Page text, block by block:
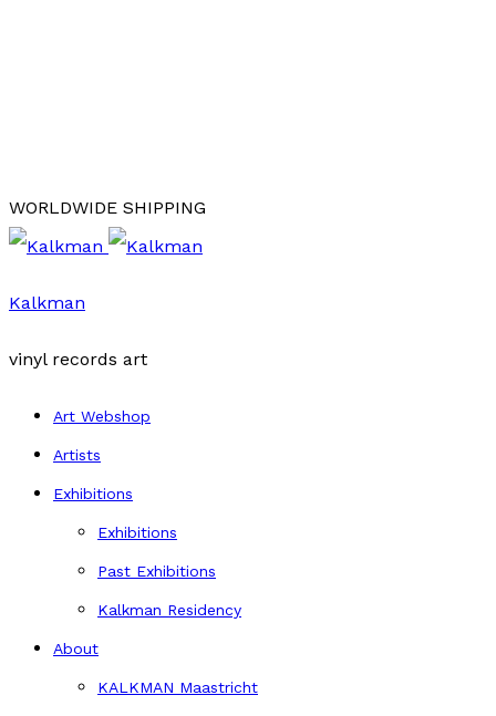
WORLDWIDE SHIPPING
Kalkman
vinyl records art
Art Webshop
Artists
Exhibitions
Exhibitions
Past Exhibitions
Kalkman Residency
About
KALKMAN Maastricht